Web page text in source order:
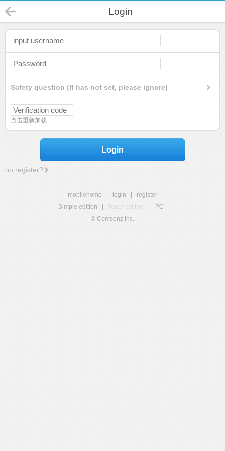
Login
Safety question (If has not set, please ignore)
点击重新加载
Login
no register?
mobilehome login
register
Simple edition
Touch edition PC
© Comsenz Inc.